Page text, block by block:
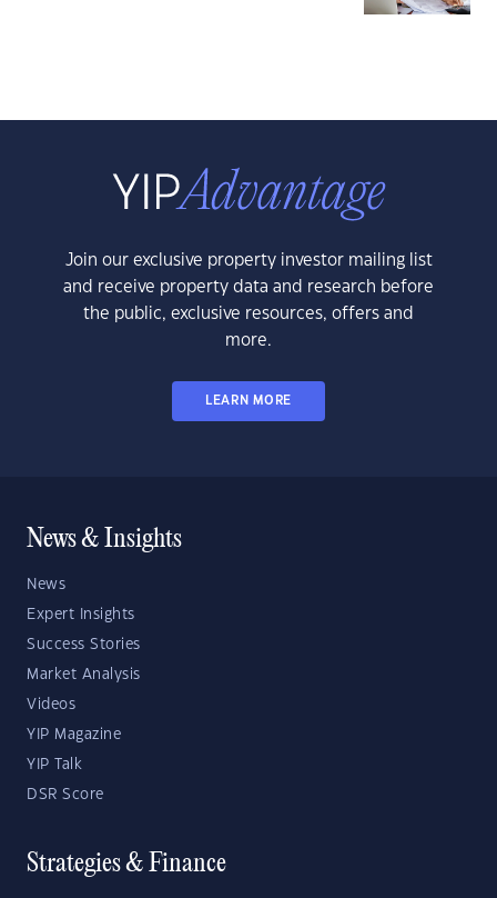
Join our exclusive property investor mailing list
and receive property data and research before
the public, exclusive resources, offers and
more.
LEARN MORE
News & Insights
News
Expert Insights
Success Stories
Market Analysis
Videos
YIP Magazine
YIP Talk
DSR Score
Strategies & Finance